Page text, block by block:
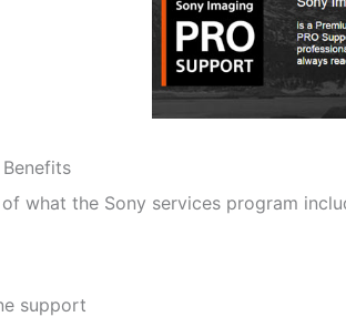
what the Sony services program
support